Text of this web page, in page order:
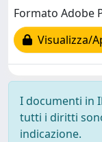
Formato Adobe
Visualizza/
I documenti in
tutti i diritti
indicazione.